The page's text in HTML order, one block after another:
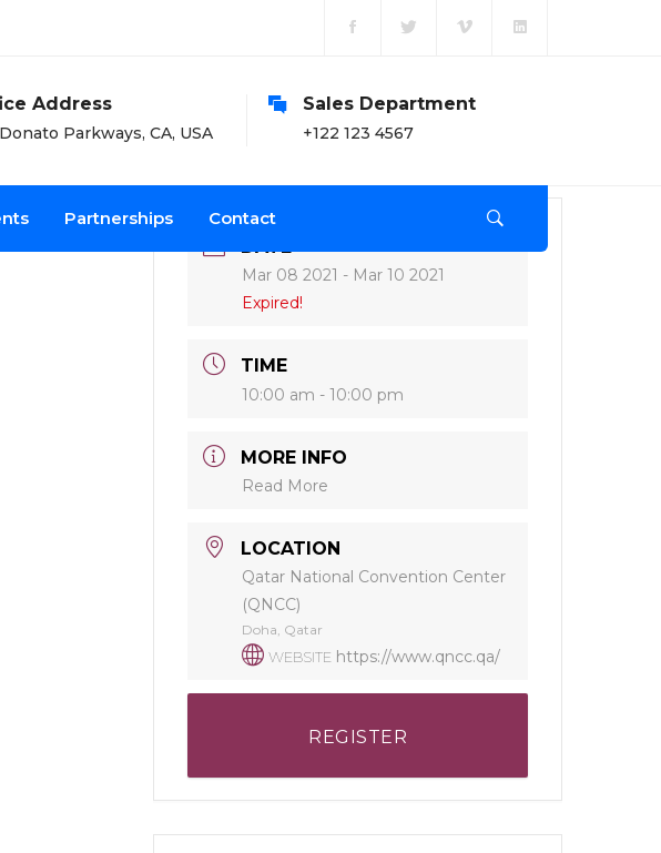
Address
Parkways, CA, USA
Sales Department
+122 123 4567
Partnerships Contact
Mar 08 2021 - Mar 10 2021
Expired!
TIME
10:00 am - 10:00 pm
MORE INFO
Read More
LOCATION
Qatar National Convention Center
(QNCC)
Doha, Qatar
WEBSITE https://www.qncc.qa/
REGISTER